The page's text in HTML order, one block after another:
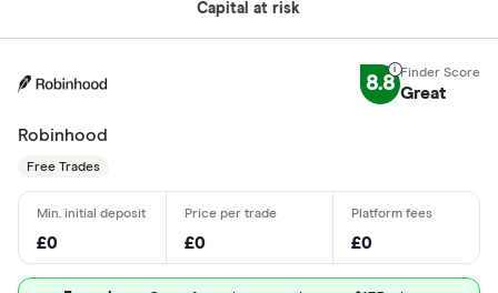
Capital at risk
8.8 Great
Robinhood
Free Trades
£0 £0 £0